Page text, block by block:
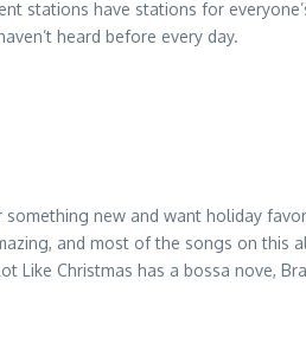
stations have stations for
heard before every day.
new and want holiday
and most of the songs on this
Like Christmas has a bossa